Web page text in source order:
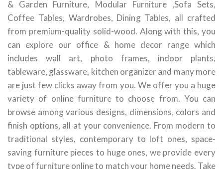
& Garden Furniture, Modular Furniture ,Sofa Sets,
Coffee Tables, Wardrobes, Dining Tables, all crafted
from premium-quality solid-wood. Along with this, you
can explore our office & home decor range which
includes wall art, photo frames, indoor plants,
tableware, glassware, kitchen organizer and many more
are just few clicks away from you. We offer you a huge
variety of online furniture to choose from. You can
browse among various designs, dimensions, colors and
finish options, all at your convenience. From modern to
traditional styles, contemporary to loft ones, space-
saving furniture pieces to huge ones, we provide every
type of furniture online to match your home needs. Take